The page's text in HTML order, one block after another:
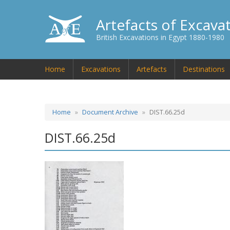
Artefacts of
British Excavations in Egypt 1880-1980
Home Excavations Artefacts Destinations
Home Document Archive DIST.66.25d
DIST.66.25d